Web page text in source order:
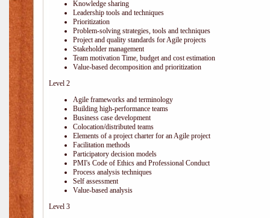
Knowledge sharing
Leadership tools and techniques
Prioritization
Problem-solving strategies, tools and techniques
Project and quality standards for Agile projects
Stakeholder management
Team motivation Time, budget and cost estimation
Value-based decomposition and prioritization
Level 2
Agile frameworks and terminology
Building high-performance teams
Business case development
Colocation/distributed teams
Elements of a project charter for an Agile project
Facilitation methods
Participatory decision models
PMI's Code of Ethics and Professional Conduct
Process analysis techniques
Self assessment
Value-based analysis
Level 3